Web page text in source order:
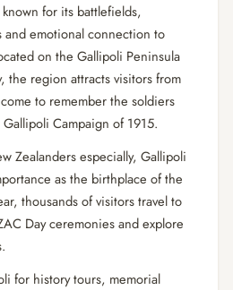
for its battlefields,
and emotional connection to
on the Gallipoli Peninsula
the region attracts visitors from
to remember the soldiers
Campaign of 1915.
Zealanders especially, Gallipoli
as the birthplace of the
thousands of visitors travel to
Day ceremonies and explore
for history tours, memorial